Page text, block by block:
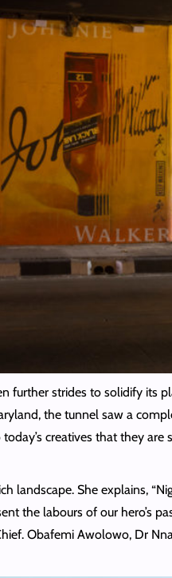
further strides to solidify its
the tunnel saw a
creatives that they
She explains,
the labours of our hero’s
Obafemi Awolowo, Dr